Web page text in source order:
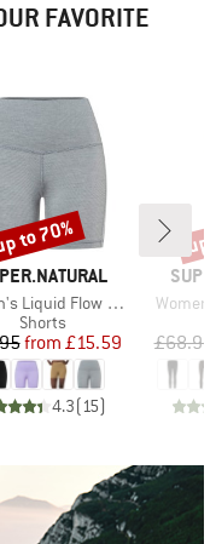
FAVORITE
Flow Shorts
Product group
Shorts
Price
Reduced Price
from £15.59
4.3( 15)
to 70%
Item(s)
£68.95